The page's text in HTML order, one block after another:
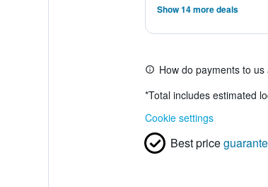
Show 14 more deals
How do payments to
*Total includes estimated
Cookie settings
Best price